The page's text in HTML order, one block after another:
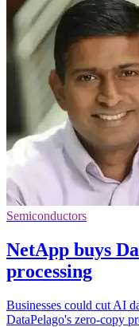
Semiconductors
NetApp buys
processing
Businesses could cut AI
DataPelago's zero-copy